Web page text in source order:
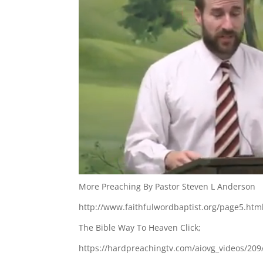
More Preaching By Pastor Steven L Anderson
http://www.faithfulwordbaptist.org/
The Bible Way To Heaven Click;
https://hardpreachingtv.com/aiovg_videos/